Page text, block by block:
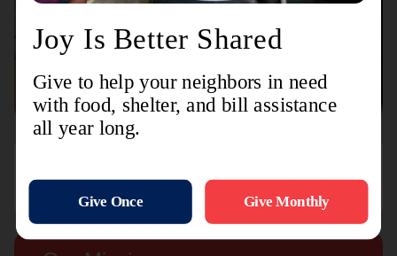
Connect with us
Subscribe